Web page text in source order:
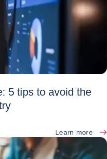
5 tips to avoid the
Learn more